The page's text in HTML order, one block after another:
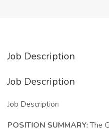
Job Description
Job Description
Job Description
POSITION SUMMARY:The